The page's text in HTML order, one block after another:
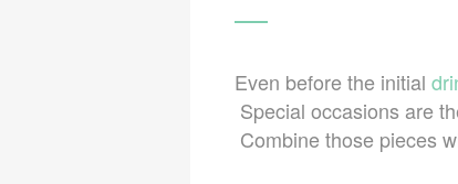
Even before the initial
Special occasions are
Combine those pieces